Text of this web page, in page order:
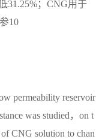
31.25%；CNG用于
10
permeability reservoir
was studied，on t
CNG solution to chan